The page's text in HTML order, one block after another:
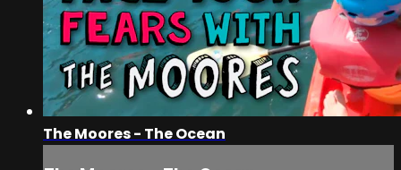
The Moores - The Ocean